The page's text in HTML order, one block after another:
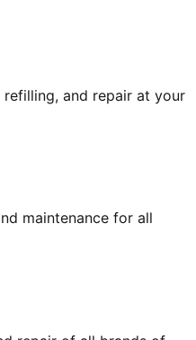
and repair at your
maintenance for all